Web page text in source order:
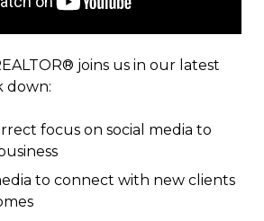
joins us in our latest
down:
focus on social media to
to connect with new clients